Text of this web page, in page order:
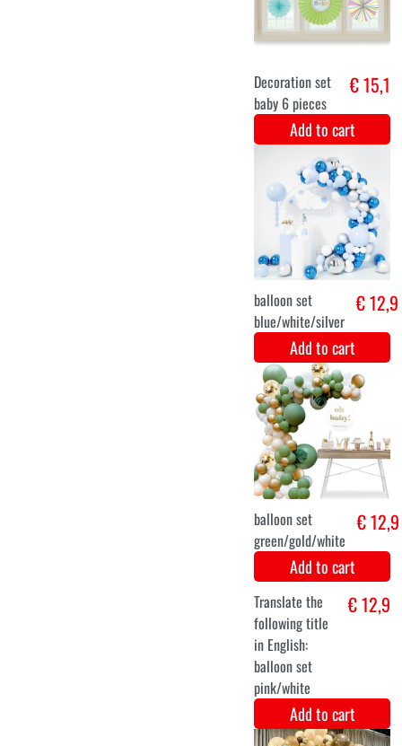
0-6 months
Green Fairy
Baby costume
€ 14,9
Add to cart
6-12 months
Costume baby
snowman
€ 14,1
Add to cart
6-12 months
12-24 months
Snowman baby
outfit
€ 13,9
Add to cart